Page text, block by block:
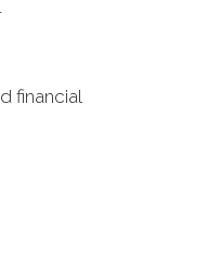
financial